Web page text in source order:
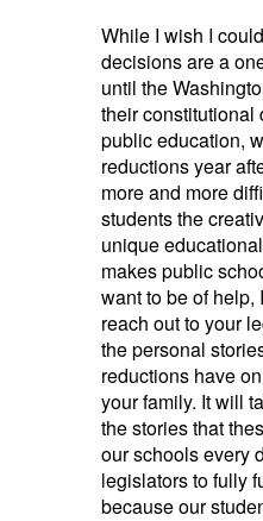
While I wish I
decisions are a
until the
their constitutional
public education,
reductions year
more and more
students the
unique
makes public
want to be of help,
reach out to your
the personal
reductions have
your family. It will
the stories that
our schools every
legislators to fully
because our